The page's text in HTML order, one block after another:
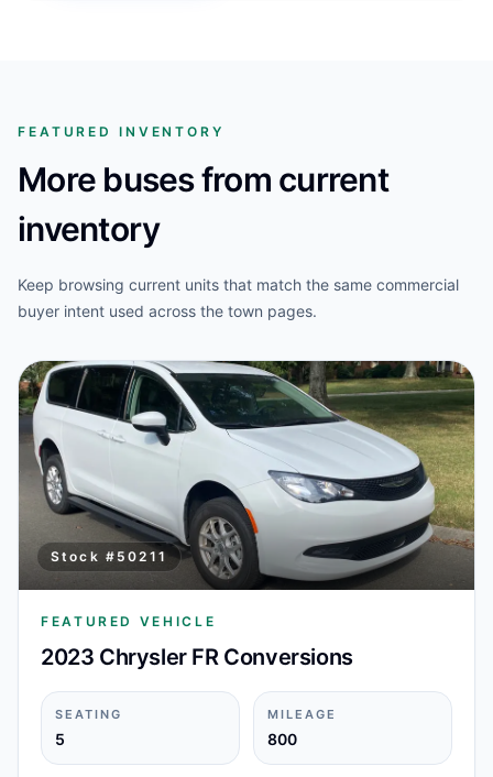
FEATURED INVENTORY
More buses from current
inventory
Keep browsing current units that match the same commercial
buyer intent used across the town pages.
Stock # 50211
FEATURED VEHICLE
2023 Chrysler FR Conversions
SEATING
5
MILEAGE
800